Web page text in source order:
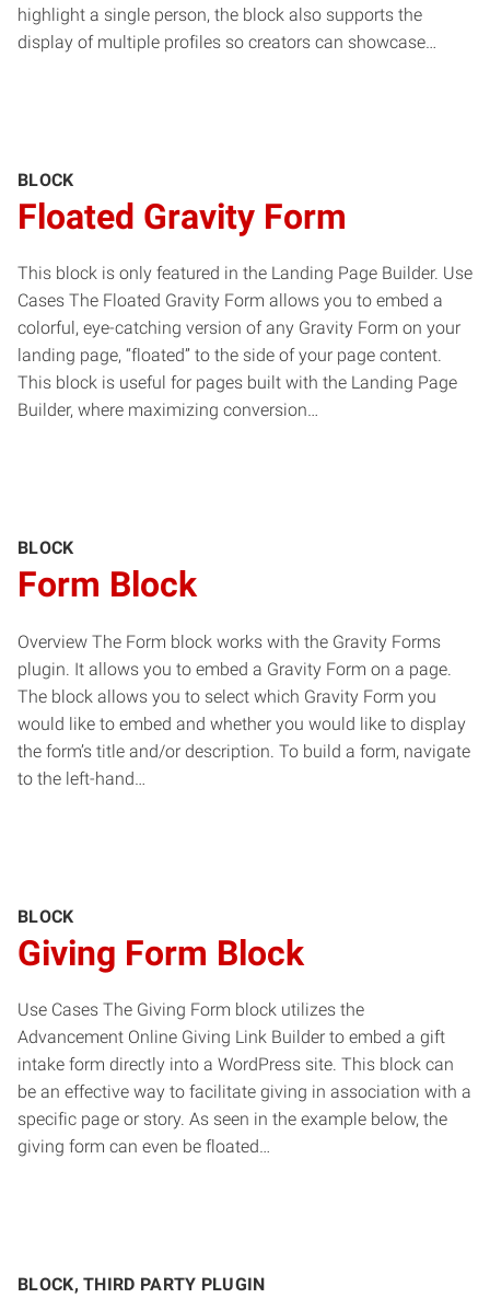
highlight a single person, the block also supports the
display of multiple profiles so creators can showcase…
BLOCK
Floated Gravity Form
This block is only featured in the Landing Page Builder. Use
Cases The Floated Gravity Form allows you to embed a
colorful, eye-catching version of any Gravity Form on your
landing page, “floated” to the side of your page content.
This block is useful for pages built with the Landing Page
Builder, where maximizing conversion…
BLOCK
Form Block
Overview The Form block works with the Gravity Forms
plugin. It allows you to embed a Gravity Form on a page.
The block allows you to select which Gravity Form you
would like to embed and whether you would like to display
the form’s title and/or description. To build a form, navigate
to the left-hand…
BLOCK
Giving Form Block
Use Cases The Giving Form block utilizes the
Advancement Online Giving Link Builder to embed a gift
intake form directly into a WordPress site. This block can
be an effective way to facilitate giving in association with a
specific page or story. As seen in the example below, the
giving form can even be floated…
BLOCK, THIRD PARTY PLUGIN